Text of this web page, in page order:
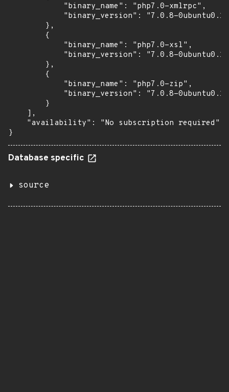
            "binary_name": "php7.0-xmlrpc",
"binary_version": "7.0.8-
        },
        {
            "binary_name": "php7.0-xsl",
"binary_version": "7.0.8-
        },
        {
            "binary_name": "php7.0-zip",
"binary_version": "7.0.8-
        }
    ],
    "availability": "No subscription required"
}
Database specific
source